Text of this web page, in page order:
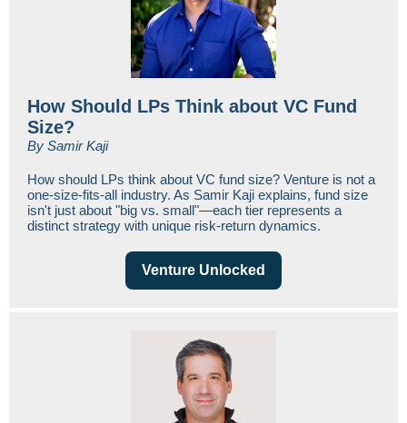
How Should LPs Think about VC Fund
Size?
By Samir Kaji
How should LPs think about VC fund size? Venture is not a
one-size-fits-all industry. As Samir Kaji explains, fund size
isn't just about "big vs. small"—each tier represents a
distinct strategy with unique risk-return dynamics.
Venture Unlocked